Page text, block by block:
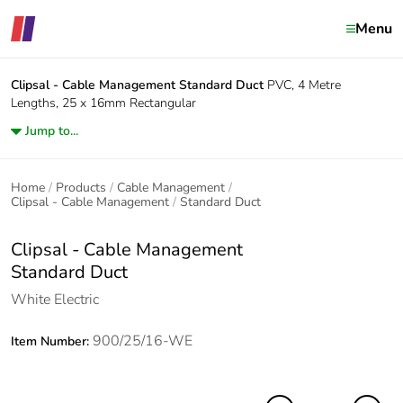
Menu
Clipsal - Cable Management Standard Duct PVC, 4 Metre
Lengths, 25 x 16mm Rectangular
Jump to...
Home Products
Cable Management
Clipsal - Cable Management
Standard Duct
Clipsal - Cable Management
Standard Duct
White Electric
Item Number: 900/25/16-WE